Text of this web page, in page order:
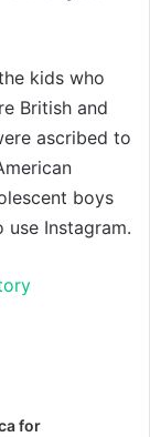
kids who
British and
ascribed to
boys
Instagram.
for